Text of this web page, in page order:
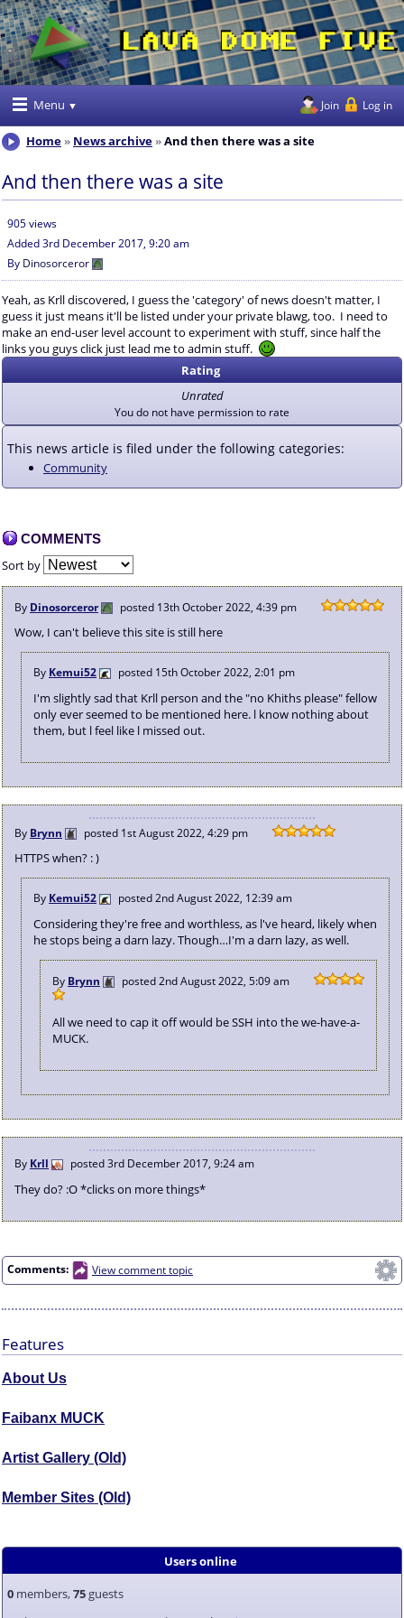
Menu Join Log in
Home News archive And then there was a site
And then there was a site
905 views
Added3rd December 2017, 9:20 am
By Dinosorceror
Yeah, as Krll discovered, I guess the 'category' of news doesn't matter, I
guess it just means it'll be listed under your private blawg, too. I need to
make an end-user level account to experiment with stuff, since half the
links you guys click just lead me to admin stuff.
Rating
Unrated
You do not have permission to rate
This news article is filed under the following categories:
Community
COMMENTS
Sort by
By Dinosorceror posted 13th October 2022, 4:39 pm
Wow, I can't believe this site is still here
By Kemui52 posted 15th October 2022, 2:01 pm
I'm slightly sad that Krll person and the "no Khiths please" fellow
only ever seemed to be mentioned here. l know nothing about
them, but l feel like l missed out.
By Brynn posted 1st August 2022, 4:29 pm
HTTPS when? : )
By Kemui52 posted2nd August 2022, 12:39 am
Considering they're free and worthless, as l've heard, likely when
he stops being a darn lazy. Though…I'm a darn lazy, as well.
By Brynn posted 2nd August 2022, 5:09 am
All we need to cap it off would be SSH into the we-have-a-
MUCK.
By Krll posted3rd December 2017, 9:24 am
They do? :O *clicks on more things*
Comments: View comment topic
Features
About Us
Faibanx MUCK
Artist Gallery (Old)
Member Sites (Old)
Users online
0 members,75 guests